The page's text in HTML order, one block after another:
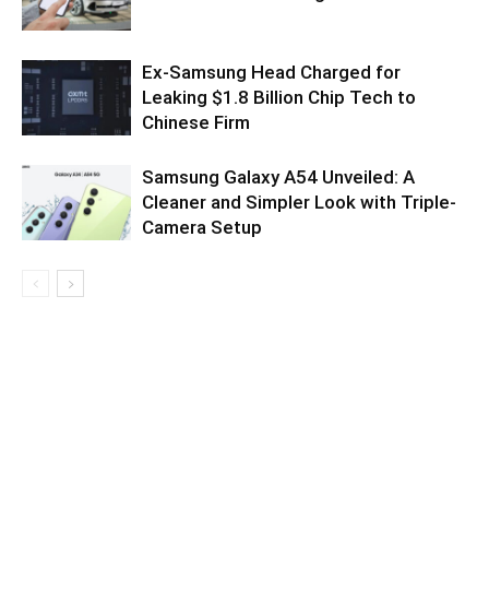
Ex-Samsung Head Charged for
Leaking $1.8 Billion Chip Tech to
Chinese Firm
Samsung Galaxy A54 Unveiled: A
Cleaner and Simpler Look with Triple-
Camera Setup